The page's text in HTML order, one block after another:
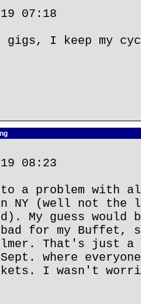
07:18
gigs, I keep my
08:23
a problem with all
NY (well not the
My guess would
bad for my Buffet,
That's just a
where
I wasn't